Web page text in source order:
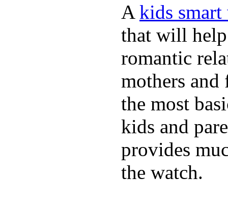
A kids
that will help
romantic
mothers and
the most
kids and
provides
the watch.